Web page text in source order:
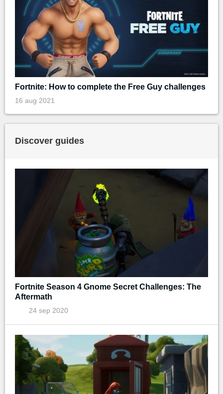
Fortnite: How to complete the Free Guy challenges
16 aug 2021
Discover guides
Fortnite Season 4 Gnome Secret Challenges: The
Aftermath
24 sep 2020